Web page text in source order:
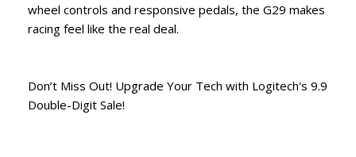
wheel controls and responsive pedals, the G29 makes
racing feel like the real deal.
Don’t Miss Out! Upgrade Your Tech with Logitech's 9.9
Double-Digit Sale!